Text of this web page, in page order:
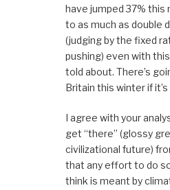
have jumped 37%
to as much as double
(judging by the fixed
pushing) even with
told about. There’s
Britain this winter if it’s
I agree with your
get “there” (glossy
civilizational future)
that any effort to do
think is meant by